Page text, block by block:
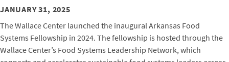
JANUARY 31, 2025
The Wallace Center launched the inaugural Arkansas Food
Systems Fellowship in 2024. The fellowship is hosted through the
Wallace Center’s Food Systems Leadership Network, which